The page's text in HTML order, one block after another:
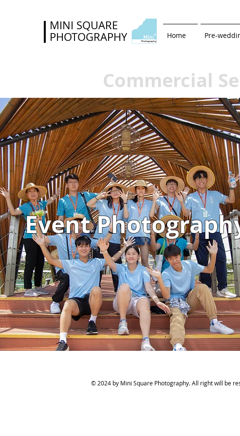
MINI SQUARE
PHOTOGRAPHY
Home Pre-
Commercial
Event
© 2024 by Mini Square Photography. All right will be